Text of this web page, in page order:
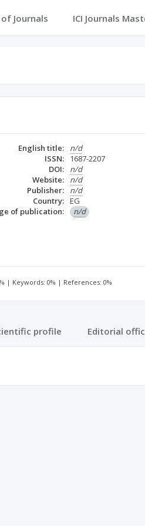
Journals ICI Journals
English title:
n/d
ISSN:
1687-2207
DOI:
n/d
Website:
n/d
Publisher:
n/d
Country: EG
of publication:
n/d
| Keywords: 0% | References: 0%
profile Editorial